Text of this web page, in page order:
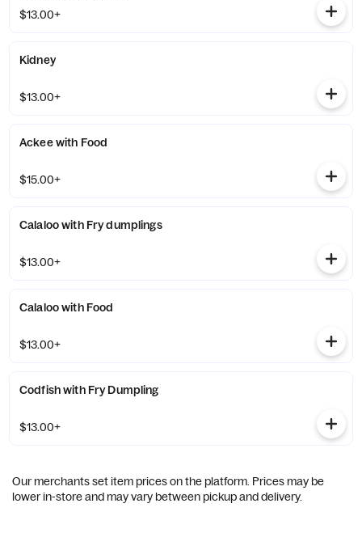
$13.00+
Kidney
$13.00+
Ackee with Food
$15.00+
Calaloo with Fry dumplings
$13.00+
Calaloo with Food
$13.00+
Codfish with Fry Dumpling
$13.00+
Our merchants set item prices on the platform. Prices may be
lower in-store and may vary between pickup and delivery.